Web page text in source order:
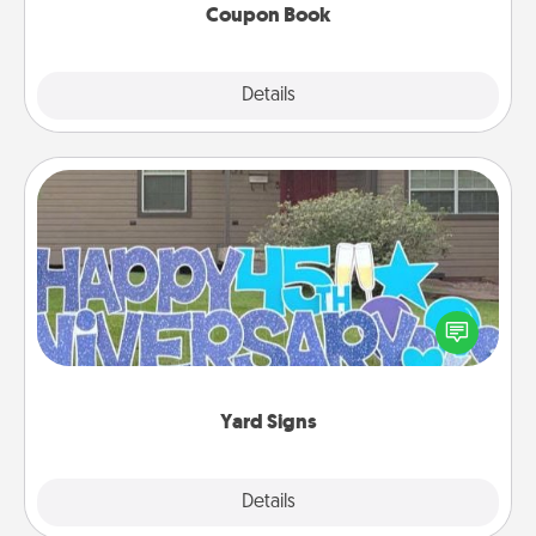
Coupon Book
Details
Yard Signs
Details
Yard Signs
Celebrate special occasions by putting a special
message right in the front yard!